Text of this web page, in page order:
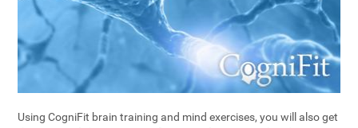
Using CogniFit brain training and mind exercises, you will also get